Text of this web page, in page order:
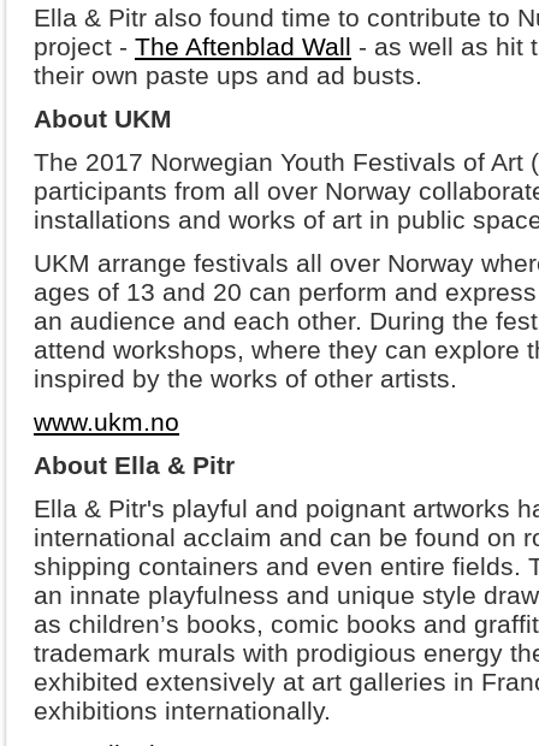
Ella & Pitr also found time to contribute to
project - The Aftenblad Wall - as well as hit
their own paste ups and ad busts.
About UKM
The 2017 Norwegian Youth Festivals of Art
participants from all over Norway
installations and works of art in public
UKM arrange festivals all over Norway
ages of 13 and 20 can perform and
an audience and each other. During the
attend workshops, where they can explore
inspired by the works of other artists.
www.ukm.no
About Ella & Pitr
Ella & Pitr's playful and poignant artworks
international acclaim and can be found on
shipping containers and even entire fields.
an innate playfulness and unique style
as children’s books, comic books and
trademark murals with prodigious energy
exhibited extensively at art galleries in
exhibitions internationally.